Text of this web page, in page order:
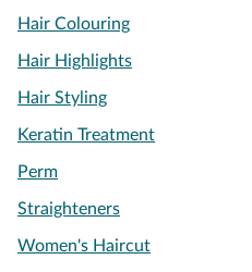
Hair Colouring
Hair Highlights
Hair Styling
Keratin Treatment
Perm
Straighteners
Women's Haircut